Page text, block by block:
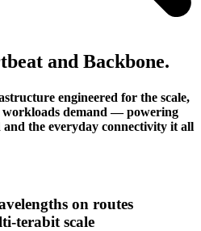
and Backbone.
engineered for the scale,
workloads demand — powering
the everyday connectivity it all
on routes
terabit scale